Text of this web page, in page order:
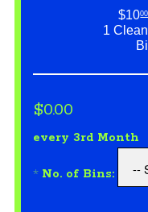
$1000
1
$0.00
every 3rd Month
* No. of Bins: